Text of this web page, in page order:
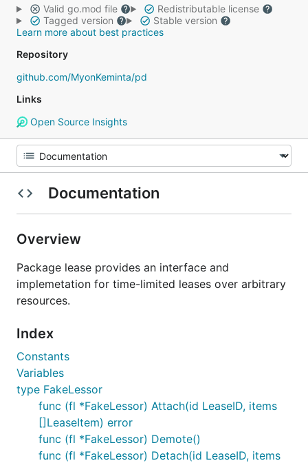
Valid go.mod file
Redistributable license
Tagged version
Stable version
Learn more about best practices
Repository
github.com/MyonKeminta/pd
Links
Open Source Insights
Documentation
Overview
Package lease provides an interface and
implemetation for time-limited leases over arbitrary
resources.
Index
Constants
Variables
type FakeLessor
func (fl *FakeLessor) Attach(id LeaseID, items
[]LeaseItem) error
func (fl *FakeLessor) Demote()
func (fl *FakeLessor) Detach(id LeaseID, items